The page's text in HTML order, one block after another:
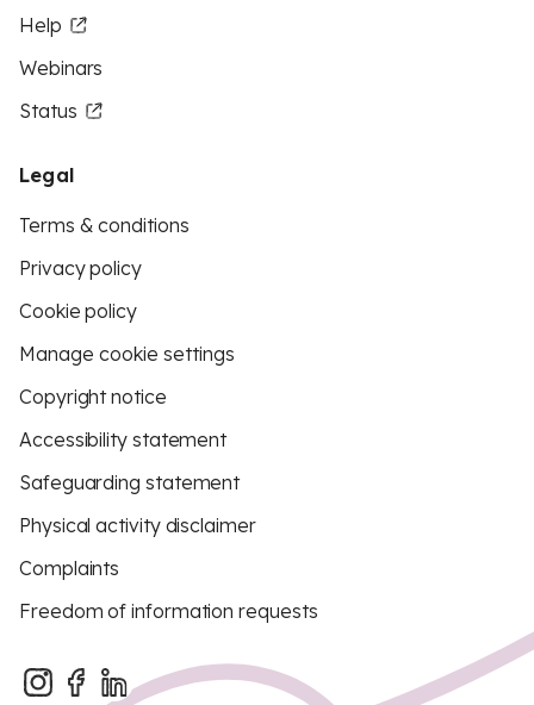
Help
Webinars
Status
Legal
Terms & conditions
Privacy policy
Cookie policy
Manage cookie settings
Copyright notice
Accessibility statement
Safeguarding statement
Physical activity disclaimer
Complaints
Freedom of information requests